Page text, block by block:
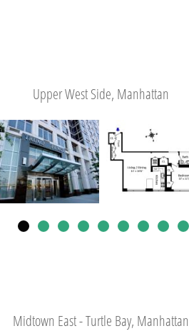
Upper West Side, Manhattan
Midtown East - Turtle Bay, Manhattan